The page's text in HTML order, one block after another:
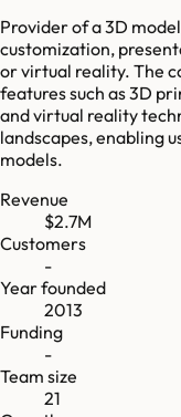
Provider of a 3D
customization,
or virtual reality. The
features such as 3D
and virtual reality
landscapes, enabling
models.
Revenue
$2.7M
Customers
-
Year founded
2013
Funding
-
Team size
21